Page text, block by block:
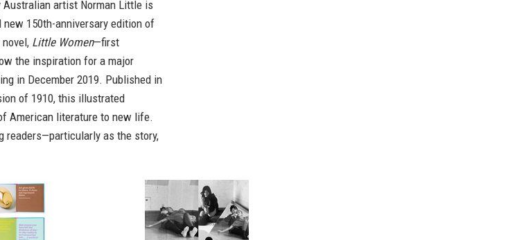
artist Norman Little is
150th-anniversary edition of
Little Women—first
the inspiration for a major
in December 2019. Published in
of 1910, this illustrated
American literature to new life.
readers—particularly as the story,